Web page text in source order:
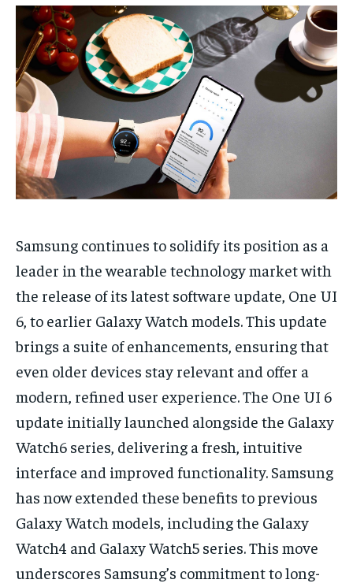
TECH BRAND POST STORIES
LIFE STYLE
EDUCATION
BUSINESS
LIFESTYLE
BRAND POST
EDUCATION
LIFE STYLE
TECH
TECH BRAND POST STORIES
LIFE STYLE
EDUCATION
BUSINESS
LIFESTYLE
BRAND POST
EDUCATION
LIFE STYLE
TECH
Samsung continues to solidify its position as a
leader in the wearable technology market with
the release of its latest software update, One UI
6, to earlier Galaxy Watch models. This update
brings a suite of enhancements, ensuring that
even older devices stay relevant and offer a
modern, refined user experience. The One UI 6
update initially launched alongside the Galaxy
Watch6 series, delivering a fresh, intuitive
interface and improved functionality. Samsung
has now extended these benefits to previous
Galaxy Watch models, including the Galaxy
Watch4 and Galaxy Watch5 series. This move
underscores Samsung’s commitment to long-